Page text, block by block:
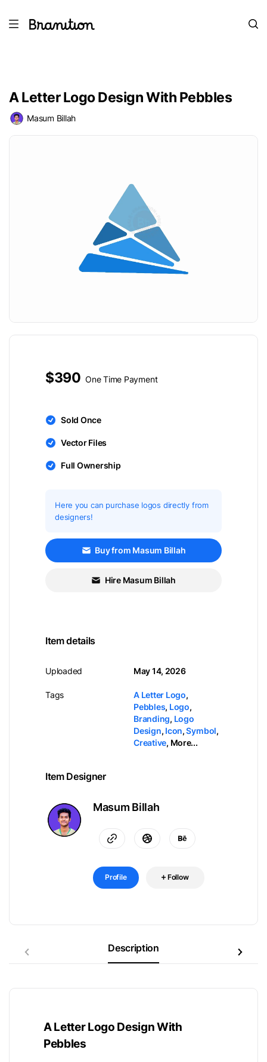
A Letter Logo Design With Pebbles
Masum Billah
$390 One Time Payment
Sold Once
Vector Files
Full Ownership
Here you can purchase logos directly from
designers!
Buy from Masum Billah
Hire Masum Billah
Item details
Uploaded
Tags
May 14, 2026
A Letter Logo,
Pebbles, Logo,
Branding, Logo
Design, Icon,Symbol,
Creative, More...
Item Designer
Masum Billah
Profile Follow
Description
A Letter Logo Design With
Pebbles